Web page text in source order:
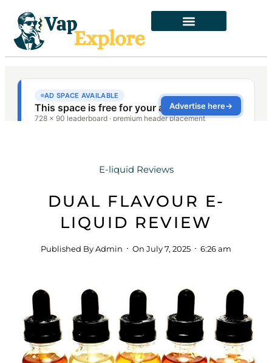
E-liquid Reviews
DUAL FLAVOUR E-
LIQUID REVIEW
Published ByAdmin On July 7, 2025 6:26 am